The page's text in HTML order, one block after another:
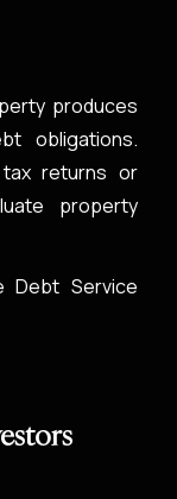
produces
obligations.
returns or
property
Debt Service